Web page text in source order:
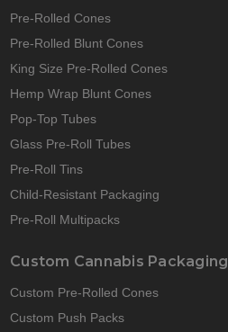
Pre-Rolled Cones
Pre-Rolled Blunt Cones
King Size Pre-Rolled Cones
Hemp Wrap Blunt Cones
Pop-Top Tubes
Glass Pre-Roll Tubes
Pre-Roll Tins
Child-Resistant Packaging
Pre-Roll Multipacks
Custom Cannabis Packaging
Custom Pre-Rolled Cones
Custom Push Packs